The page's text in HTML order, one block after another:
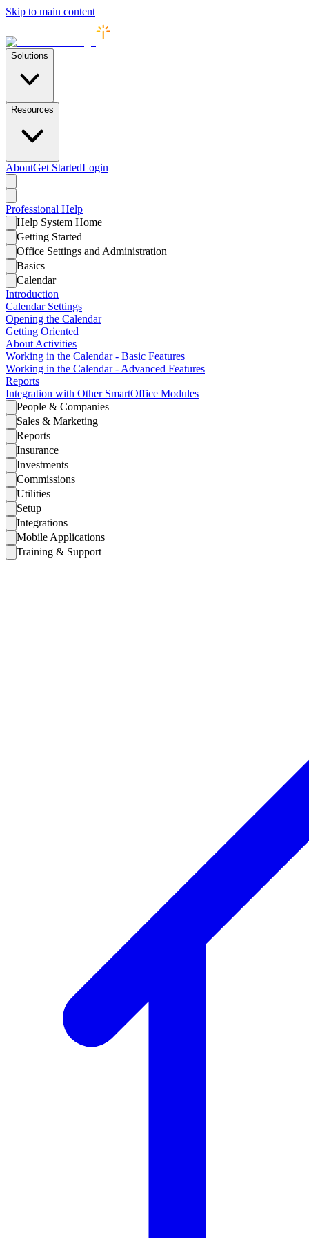
Skip to main content
Solutions
Resources
AboutGet StartedLogin
Professional Help
Help System Home
Getting Started
Office Settings and Administration
Basics
Calendar
Introduction
Calendar Settings
Opening the Calendar
Getting Oriented
About Activities
Working in the Calendar - Basic Features
Working in the Calendar - Advanced Features
Reports
Integration with Other SmartOffice Modules
People & Companies
Sales & Marketing
Reports
Insurance
Investments
Commissions
Utilities
Setup
Integrations
Mobile Applications
Training & Support